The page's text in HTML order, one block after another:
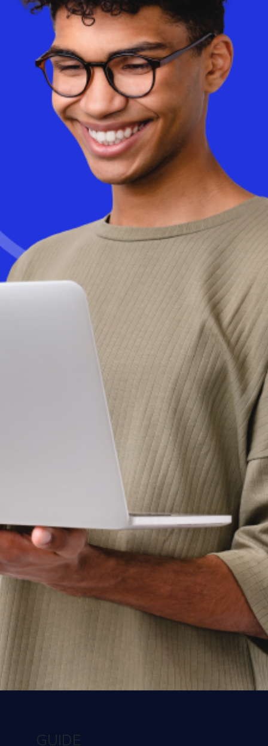
Is cloud-based Desktop as a Service (DaaS) really more
expensive than on-premise VDI? The truth may surprise you. With
AI-driven optimizations and a consumption-based model, DaaS
can dramatically reduce costs while improving flexibility and
performance.Discoverhow Workspot helps businesses optimize
cloud spending and eliminate wasted infrastructure.
Get started today
See Workspot in action
Have one of our expert team take you through a
live demo and answer any questions you may
have.
Contact us today
GUIDE